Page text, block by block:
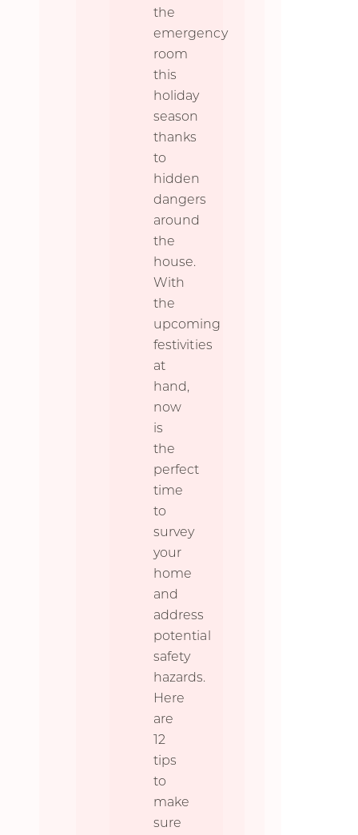
the
emergency
room
this
holiday
season
thanks
to
hidden
dangers
around
the
house.
With
the
upcoming
festivities
at
hand,
now
is
the
perfect
time
to
survey
your
home
and
address
potential
safety
hazards.
Here
are
12
tips
to
make
sure